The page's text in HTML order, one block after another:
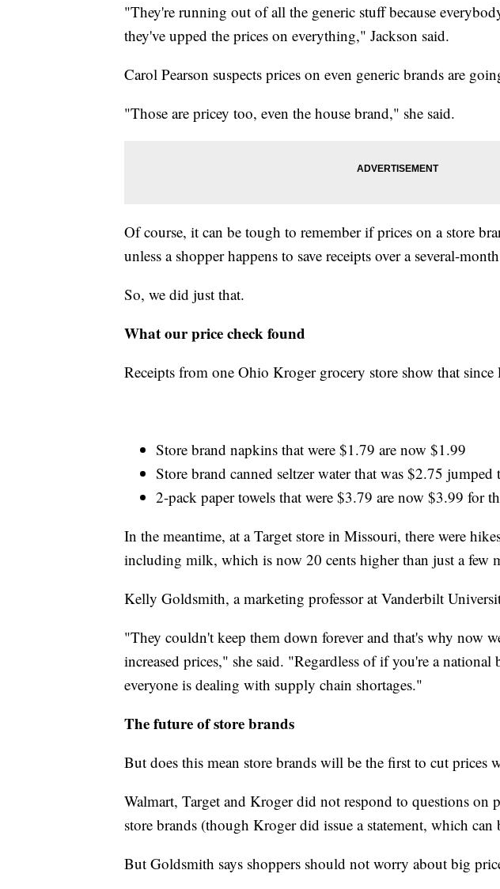
"They're running out of all the generic stuff because
they've upped the prices on everything," Jackson said.
Carol Pearson suspects prices on even generic brands are
"Those are pricey too, even the house brand," she said.
Of course, it can be tough to remember if prices on a store
unless a shopper happens to save receipts over a several-
So, we did just that.
What our price check found
Receipts from one Ohio Kroger grocery store show that since
Store brand napkins that were $1.79 are now $1.99
Store brand canned seltzer water that was $2.75 jumped
2-pack paper towels that were $3.79 are now $3.99 for
In the meantime, at a Target store in Missouri, there were
including milk, which is now 20 cents higher than just a few
Kelly Goldsmith, a marketing professor at Vanderbilt
"They couldn't keep them down forever and that's why now
increased prices," she said. "Regardless of if you're a national
everyone is dealing with supply chain shortages."
The future of store brands
But does this mean store brands will be the first to cut prices
Walmart, Target and Kroger did not respond to questions on
store brands (though Kroger did issue a statement, which can
But Goldsmith says shoppers should not worry about big